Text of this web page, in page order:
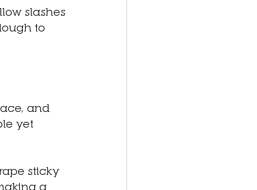
slashes
to
and
yet
sticky
a